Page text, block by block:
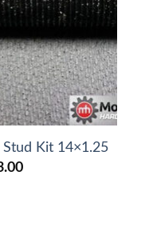
Kit 14×1.25
Price